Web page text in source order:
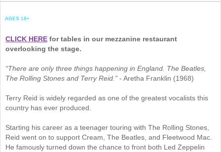
AGES 18+
CLICK HERE for tables in our mezzanine restaurant
overlooking the stage.
“There are only three things happening in England. The Beatles,
The Rolling Stones and Terry Reid.” - Aretha Franklin (1968)
Terry Reid is widely regarded as one of the greatest vocalists this
country has ever produced.
Starting his career as a teenager touring with The Rolling Stones,
Reid went on to support Cream, The Beatles, and Fleetwood Mac.
He famously turned down the chance to front both Led Zeppelin